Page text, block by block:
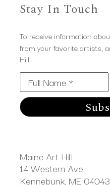
Stay In Touch
To receive information
from your favorite artists,
Hill.
Full Name *
Maine Art Hill
14 Western Ave
Kennebunk, ME 04043